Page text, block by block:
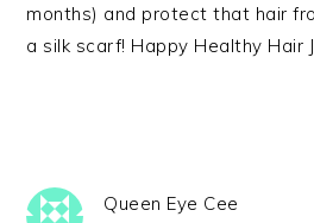
months) and protect that hair
a silk scarf! Happy Healthy Hair
Queen Eye Cee